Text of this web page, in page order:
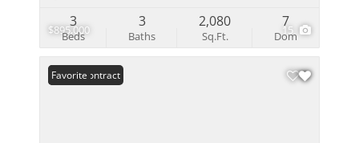
$895,000 15
Beds
3
Baths
3
Sq.Ft.
2,080
Dom
7
Under Contract
Favorite